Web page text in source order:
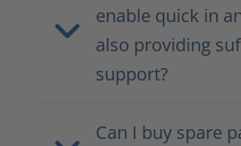
enable quick in
also providing
support?
Can I buy spare